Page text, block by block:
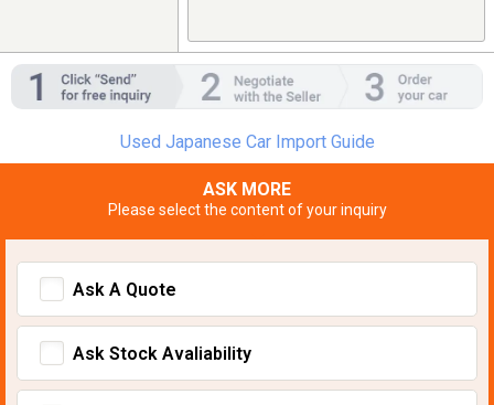
Used Japanese Car Import Guide
ASK MORE
Please select the content of your inquiry
Ask A Quote
Ask Stock Avaliability